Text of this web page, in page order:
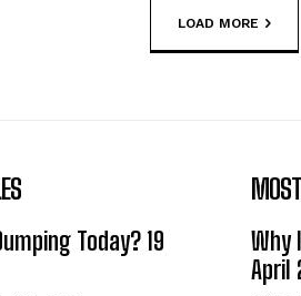
LOAD MORE
Today? 19
Why
April